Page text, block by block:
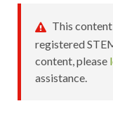
This
registered
content, please
assistance.